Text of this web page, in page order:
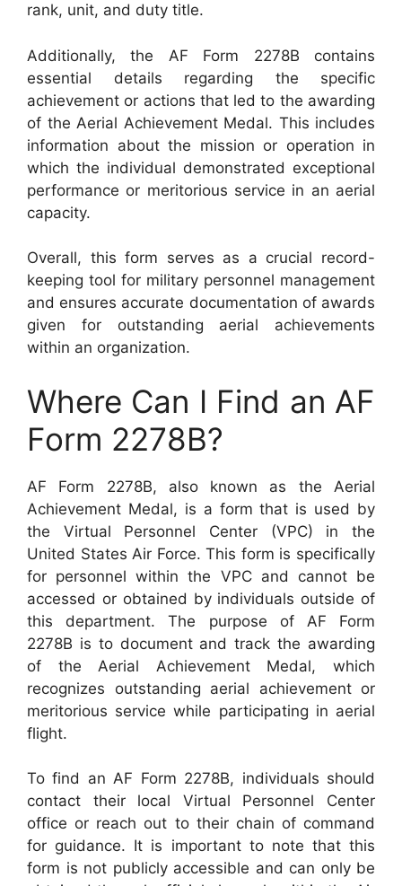
rank, unit, and duty title.
Additionally, the AF Form 2278B contains
essential details regarding the specific
achievement or actions that led to the awarding
of the Aerial Achievement Medal. This includes
information about the mission or operation in
which the individual demonstrated exceptional
performance or meritorious service in an aerial
capacity.
Overall, this form serves as a crucial record-
keeping tool for military personnel management
and ensures accurate documentation of awards
given for outstanding aerial achievements
within an organization.
Where Can I Find an AF
Form 2278B?
AF Form 2278B, also known as the Aerial
Achievement Medal, is a form that is used by
the Virtual Personnel Center (VPC) in the
United States Air Force. This form is specifically
for personnel within the VPC and cannot be
accessed or obtained by individuals outside of
this department. The purpose of AF Form
2278B is to document and track the awarding
of the Aerial Achievement Medal, which
recognizes outstanding aerial achievement or
meritorious service while participating in aerial
flight.
To find an AF Form 2278B, individuals should
contact their local Virtual Personnel Center
office or reach out to their chain of command
for guidance. It is important to note that this
form is not publicly accessible and can only be